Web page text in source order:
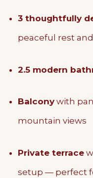
3 thoughtfully
peaceful rest
2.5 modern
Balconywith
mountain views
Private terrace
setup — perfect